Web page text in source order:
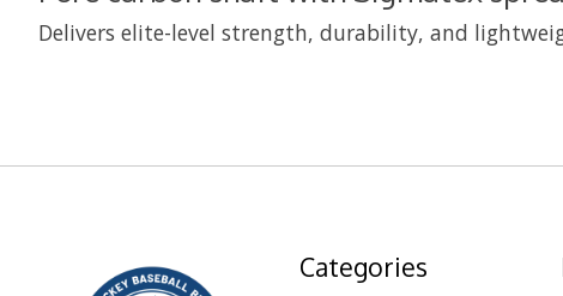
Delivers elite-level strength, durability, and
Categories